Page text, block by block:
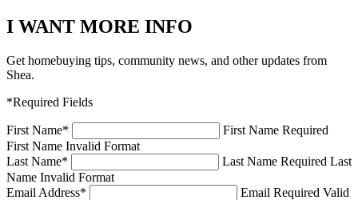
I WANT MORE INFO
Get homebuying tips, community news, and other updates from
Shea.
*Required Fields
First Name*
First Name Required
First Name Invalid Format
Last Name* Last Name Required Last
Name Invalid Format
Email Address* Email Required Valid